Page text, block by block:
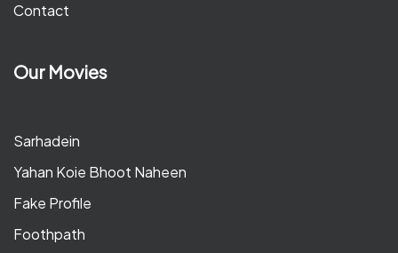
Contact
Our Movies
Sarhadein
Yahan Koie Bhoot Naheen
Fake Profile
Foothpath